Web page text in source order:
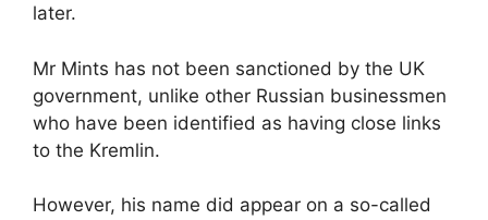
later.
Mr Mints has not been sanctioned by the UK
government, unlike other Russian businessmen
who have been identified as having close links
to the Kremlin.
However, his name did appear on a so-called